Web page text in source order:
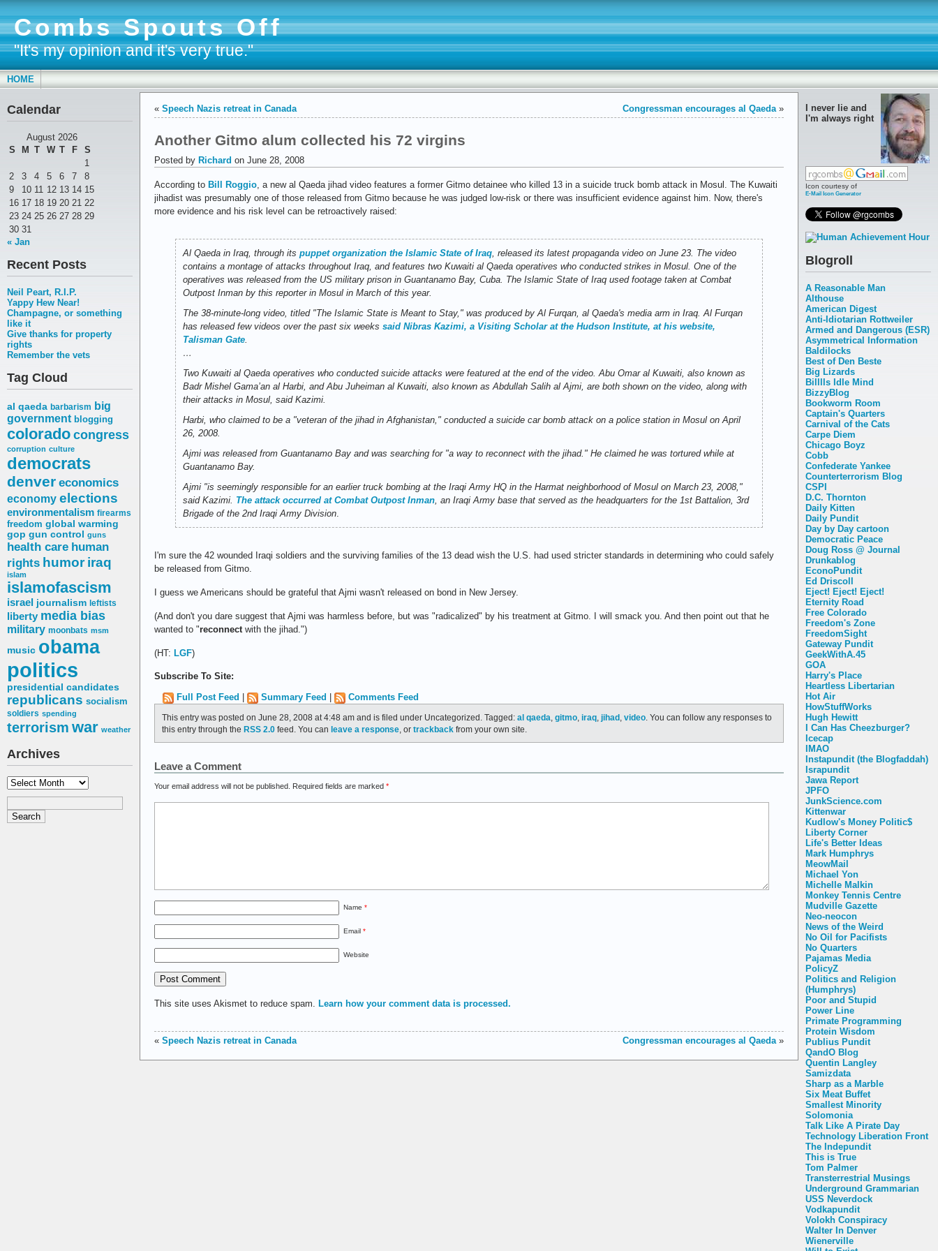
Combs Spouts Off
"It's my opinion and it's very true."
HOME
Calendar
August 2026
S
M T W T F
S
1
2
3 4 5 6 7
8
9
10 11 12 13 14 15
16 17 18 19 20 21 22
23 24 25 26 27 28 29
30 31
« Jan
Recent Posts
Neil Peart, R.I.P.
Yappy Hew Near!
Champagne, or something
like it
Give thanks for property
rights
Remember the vets
Tag Cloud
al qaeda barbarism big
government blogging
coloradocongress
corruption culture
democrats
denver economics
economy elections
environmentalism firearms
freedom global warming
gop gun control guns
health care human
rights humor iraq
islam
islamofascism
israel journalism leftists
liberty media bias
military moonbats msm
music obama
politics
presidential candidates
republicans socialism
soldiers spending
terrorism war weather
Archives
Archives
I never lie and
I'm always right
Icon courtesy of
E-Mail Icon Generator
Blogroll
A Reasonable Man
Althouse
American Digest
Anti-Idiotarian Rottweiler
Armed and Dangerous (ESR)
Asymmetrical Information
Baldilocks
Best of Den Beste
Big Lizards
Billlls Idle Mind
BizzyBlog
Bookworm Room
Captain's Quarters
Carnival of the Cats
Carpe Diem
Chicago Boyz
Cobb
Confederate Yankee
Counterterrorism Blog
CSPI
D.C. Thornton
Daily Kitten
Daily Pundit
Day by Day cartoon
Democratic Peace
Doug Ross @ Journal
Drunkablog
EconoPundit
Ed Driscoll
Eject! Eject! Eject!
Eternity Road
Free Colorado
Freedom's Zone
FreedomSight
Gateway Pundit
GeekWithA.45
GOA
Harry's Place
Heartless Libertarian
Hot Air
HowStuffWorks
Hugh Hewitt
I Can Has Cheezburger?
Icecap
IMAO
Instapundit (the Blogfaddah)
Israpundit
Jawa Report
JPFO
JunkScience.com
Kittenwar
Kudlow's Money Politic$
Liberty Corner
Life's Better Ideas
Mark Humphrys
MeowMail
Michael Yon
Michelle Malkin
Monkey Tennis Centre
Mudville Gazette
Neo-neocon
News of the Weird
No Oil for Pacifists
No Quarters
Pajamas Media
PolicyZ
Politics and Religion
(Humphrys)
Poor and Stupid
Power Line
Primate Programming
Protein Wisdom
Publius Pundit
QandO Blog
Quentin Langley
Samizdata
Sharp as a Marble
Six Meat Buffet
Smallest Minority
Solomonia
Talk Like A Pirate Day
Technology Liberation Front
The Indepundit
This is True
Tom Palmer
Transterrestrial Musings
Underground Grammarian
USS Neverdock
Vodkapundit
Volokh Conspiracy
Walter In Denver
Wienerville
« Speech Nazis retreat in Canada Congressman encourages al Qaeda»
Another Gitmo alum collected his 72 virgins
Posted by Richard on June 28, 2008
According to Bill Roggio, a new al Qaeda jihad video features a former Gitmo detainee who killed 13 in a suicide truck bomb attack in Mosul. The Kuwaiti
jihadist was presumably one of those released from Gitmo because he was judged low-risk or there was insufficient evidence against him. Now, there's
more evidence and his risk level can be retroactively raised:
Al Qaeda in Iraq, through its puppet organization the Islamic State of Iraq, released its latest propaganda video on June 23. The video
contains a montage of attacks throughout Iraq, and features two Kuwaiti al Qaeda operatives who conducted strikes in Mosul. One of the
operatives was released from the US military prison in Guantanamo Bay, Cuba. The Islamic State of Iraq used footage taken at Combat
Outpost Inman by this reporter in Mosul in March of this year.
The 38-minute-long video, titled "The Islamic State is Meant to Stay," was produced by Al Furqan, al Qaeda's media arm in Iraq. Al Furqan
has released few videos over the past six weeks said Nibras Kazimi, a Visiting Scholar at the Hudson Institute, at his website,
Talisman Gate.
…
Two Kuwaiti al Qaeda operatives who conducted suicide attacks were featured at the end of the video. Abu Omar al Kuwaiti, also known as
Badr Mishel Gama’an al Harbi, and Abu Juheiman al Kuwaiti, also known as Abdullah Salih al Ajmi, are both shown on the video, along with
their attacks in Mosul, said Kazimi.
Harbi, who claimed to be a "veteran of the jihad in Afghanistan," conducted a suicide car bomb attack on a police station in Mosul on April
26, 2008.
Ajmi was released from Guantanamo Bay and was searching for "a way to reconnect with the jihad." He claimed he was tortured while at
Guantanamo Bay.
Ajmi "is seemingly responsible for an earlier truck bombing at the Iraqi Army HQ in the Harmat neighborhood of Mosul on March 23, 2008,"
said Kazimi. The attack occurred at Combat Outpost Inman, an Iraqi Army base that served as the headquarters for the 1st Battalion, 3rd
Brigade of the 2nd Iraqi Army Division.
I'm sure the 42 wounded Iraqi soldiers and the surviving families of the 13 dead wish the U.S. had used stricter standards in determining who could safely
be released from Gitmo.
I guess we Americans should be grateful that Ajmi wasn't released on bond in New Jersey.
(And don't you dare suggest that Ajmi was harmless before, but was "radicalized" by his treatment at Gitmo. I will smack you. And then point out that he
wanted to "reconnect with the jihad.")
(HT: LGF)
Subscribe To Site:
Full Post Feed
Summary Feed Comments Feed
This entry was posted on June 28, 2008 at 4:48 am and is filed under Uncategorized. Tagged: al qaeda gitmo iraq jihad video . You can follow any responses to
this entry through the RSS 2.0 feed. You can leave a response , or trackback from your own site.
Leave a Comment
Your email address will not be published. Required fields are marked *
Name *
Email *
Website
This site uses Akismet to reduce spam. Learn how your comment data is processed.
« Speech Nazis retreat in Canada Congressman encourages al Qaeda »